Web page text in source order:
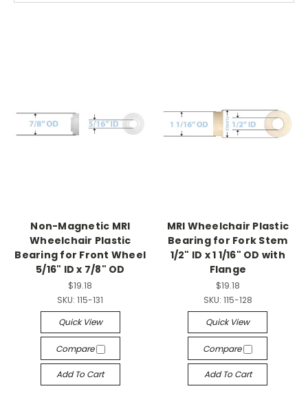
Non-Magnetic MRI
Wheelchair Plastic
Bearing for Front Wheel
5/16" ID x 7/8" OD
$19.18
SKU: 115-131
Quick View
Compare
Add To Cart
MRI Wheelchair Plastic
Bearing for Fork Stem
1/2" ID x 1 1/16" OD with
Flange
$19.18
SKU: 115-128
Quick View
Compare
Add To Cart